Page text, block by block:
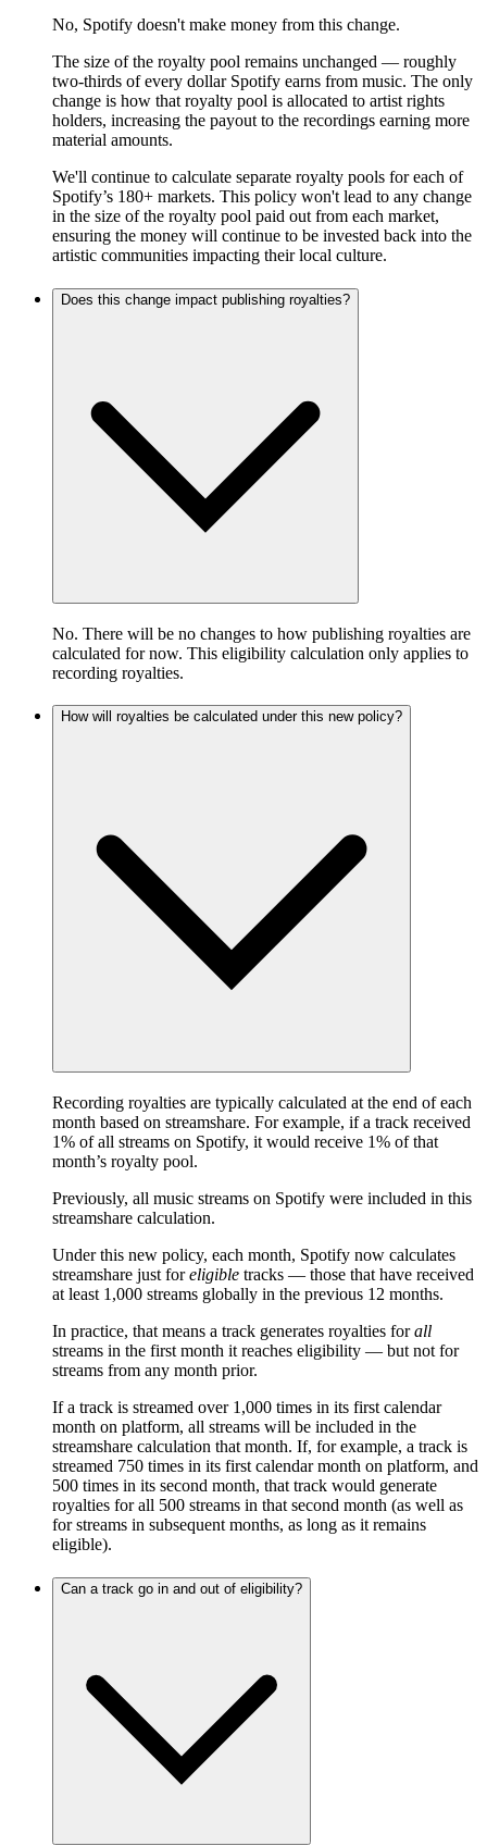
No, Spotify doesn't make money from this change.
The size of the royalty pool remains unchanged — roughly
two-thirds of every dollar Spotify earns from music. The only
change is how that royalty pool is allocated to artist rights
holders, increasing the payout to the recordings earning more
material amounts.
We'll continue to calculate separate royalty pools for each of
Spotify’s 180+ markets. This policy won't lead to any change
in the size of the royalty pool paid out from each market,
ensuring the money will continue to be invested back into the
artistic communities impacting their local culture.
Does this change impact publishing royalties?
No. There will be no changes to how publishing royalties are
calculated for now. This eligibility calculation only applies to
recording royalties.
How will royalties be calculated under this new policy?
Recording royalties are typically calculated at the end of each
month based on streamshare. For example, if a track received
1% of all streams on Spotify, it would receive 1% of that
month’s royalty pool.
Previously, all music streams on Spotify were included in this
streamshare calculation.
Under this new policy, each month, Spotify now calculates
streamshare just foreligible tracks — those that have received
at least 1,000 streams globally in the previous 12 months.
In practice, that means a track generates royalties forall
streams in the first month it reaches eligibility — but not for
streams from any month prior.
If a track is streamed over 1,000 times in its first calendar
month on platform, all streams will be included in the
streamshare calculation that month. If, for example, a track is
streamed 750 times in its first calendar month on platform, and
500 times in its second month, that track would generate
royalties for all 500 streams in that second month (as well as
for streams in subsequent months, as long as it remains
eligible).
Can a track go in and out of eligibility?